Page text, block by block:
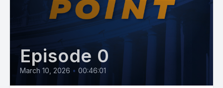
Episode 0
March 10, 2026 • 00:46:01